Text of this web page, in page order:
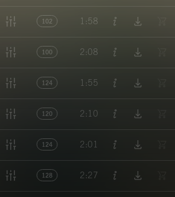
102 1:58
100 2:08
124 1:55
120 2:10
124 2:01
128 2:27